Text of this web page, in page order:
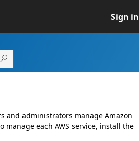
Sign in
and administrators manage Amazon
each AWS service, install the